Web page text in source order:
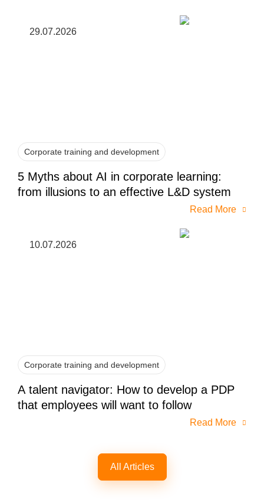
29.07.2026
Corporate training and development
5 Myths about AI in corporate learning:
from illusions to an effective L&D system
Read More
10.07.2026
Corporate training and development
A talent navigator: How to develop a PDP
that employees will want to follow
Read More
All Articles